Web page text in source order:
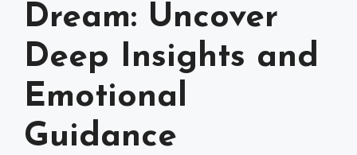
Dream: Uncover
Deep Insights and
Emotional
Guidance